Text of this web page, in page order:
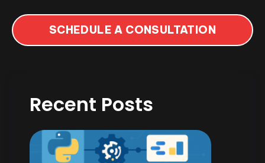
SCHEDULE A CONSULTATION
Recent Posts